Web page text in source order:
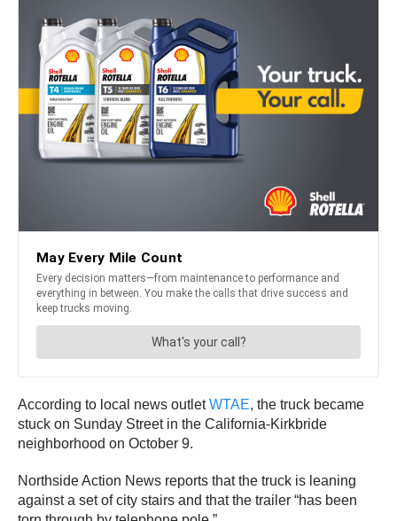
According to local news outletWTAE, the truck became
stuck on Sunday Street in the California-Kirkbride
neighborhood on October 9.
Northside Action News reports that the truck is leaning
against a set of city stairs and that the trailer “has been